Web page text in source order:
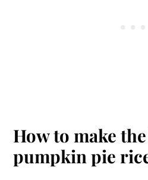
How to make
pumpkin pie